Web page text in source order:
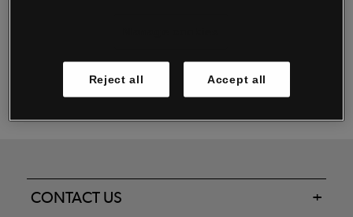
Registered in Ireland No. 263438. Registered Office: Woodford
CONTACT US
Reject all Accept all